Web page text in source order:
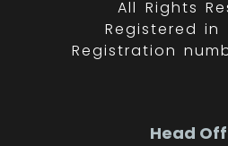
All Rights
Registered in
Registration
Head